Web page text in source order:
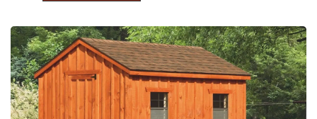
Coops
With
10
Nesting
Boxes